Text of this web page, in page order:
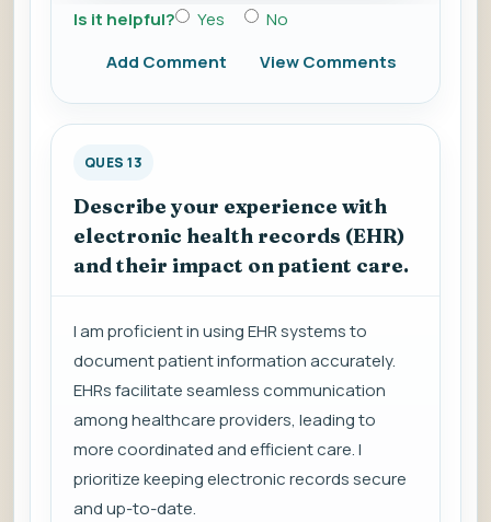
Is it helpful? Yes
No
Add Comment
View Comments
QUES 13
Describe your experience with
electronic health records (EHR)
and their impact on patient care.
I am proficient in using EHR systems to
document patient information accurately.
EHRs facilitate seamless communication
among healthcare providers, leading to
more coordinated and efficient care. I
prioritize keeping electronic records secure
and up-to-date.